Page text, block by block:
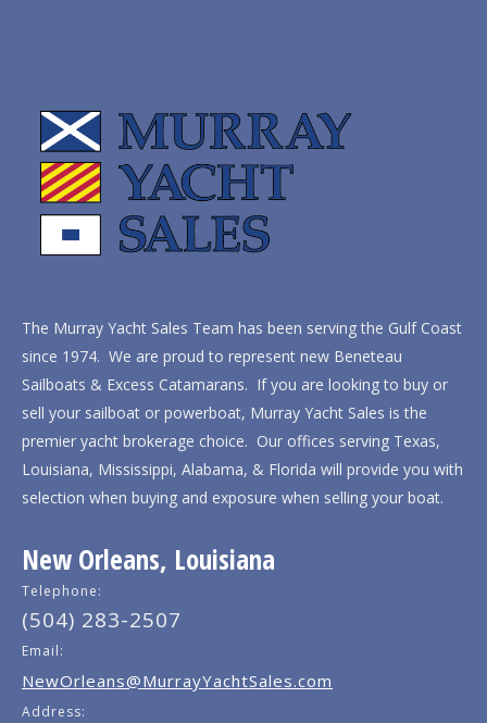
The Murray Yacht Sales Team has been serving the Gulf Coast
since 1974. We are proud to represent new Beneteau
Sailboats & Excess Catamarans. If you are looking to buy or
sell your sailboat or powerboat, Murray Yacht Sales is the
premier yacht brokerage choice. Our offices serving Texas,
Louisiana, Mississippi, Alabama, & Florida will provide you with
selection when buying and exposure when selling your boat.
New Orleans, Louisiana
Telephone:
(504) 283-2507
Email:
NewOrleans@MurrayYachtSales.com
Address: